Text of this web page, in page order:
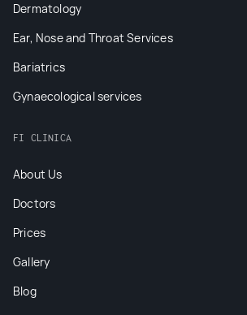
Dermatology
Ear, Nose and Throat Services
Bariatrics
Gynaecological services
FI CLINICA
About Us
Doctors
Prices
Gallery
Blog